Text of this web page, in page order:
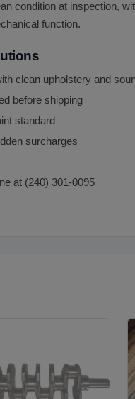
condition at inspection,
function.
clean upholstery and
before shipping
standard
surcharges
at (240) 301-0095